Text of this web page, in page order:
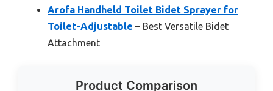
Arofa Handheld Toilet Bidet Sprayer for
Toilet-Adjustable – Best Versatile Bidet
Attachment
Product Comparison